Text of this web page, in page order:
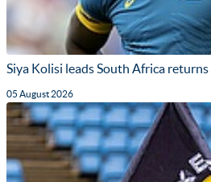
Siya Kolisi leads South Africa
05 August 2026